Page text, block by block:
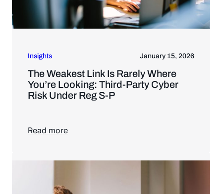
Insights January 15, 2026
The Weakest Link Is Rarely Where
You’re Looking: Third-Party Cyber
Risk Under Reg S-P
Read more